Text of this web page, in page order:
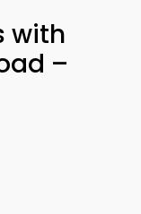
with
–